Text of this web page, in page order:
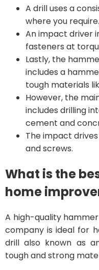
A drill uses a
where you require.
An impact driver
fasteners at
Lastly, the
includes a
tough materials
However, the
includes drilling
cement and
The impact
and screws.
What is the
home
A high-quality
company is ideal for
drill also known as
tough and strong